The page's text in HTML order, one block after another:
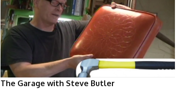
The Garage with Steve Butler